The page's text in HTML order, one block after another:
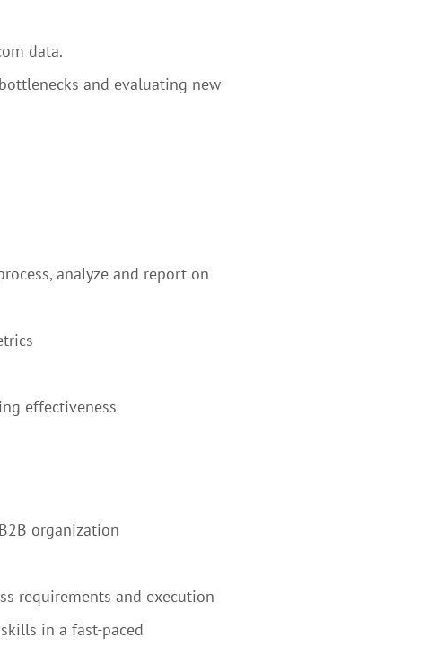
data.
and evaluating new
analyze and report on
effectiveness
organization
requirements and execution
in a fast-paced